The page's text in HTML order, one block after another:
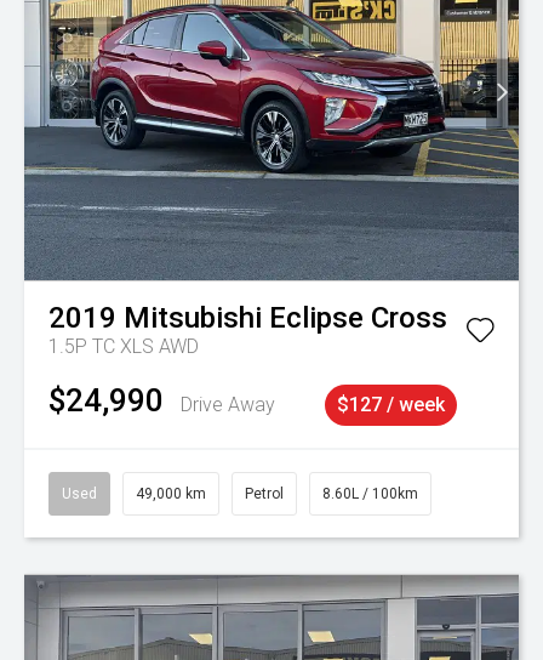
2019 Mitsubishi Eclipse Cross
1.5P TC XLS AWD
$24,990 Drive Away $127 / week
Used 49,000 km Petrol 8.60L / 100km